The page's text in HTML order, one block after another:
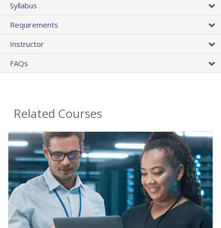
Syllabus
Requirements
Instructor
FAQs
Related Courses